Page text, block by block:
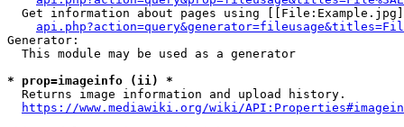
Get information about pages using
Generator:
  This module may be used as a generator
* prop=imageinfo (ii) *
  Returns image information and upload history.
https://www.mediawiki.org/wiki/